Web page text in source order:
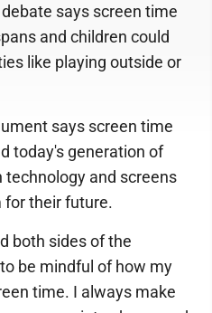
says screen time
and children could
like playing outside or
says screen time
today's generation of
and screens
for their future.
both sides of the
be mindful of how my
time. I always make